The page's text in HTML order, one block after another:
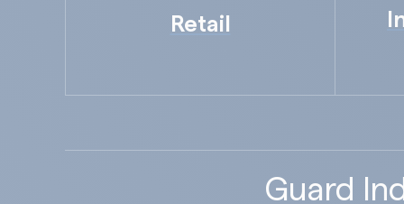
Retail
Guard